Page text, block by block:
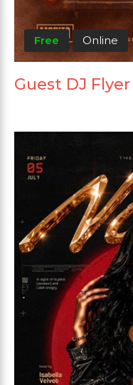
Free Online
Guest DJ Flyer